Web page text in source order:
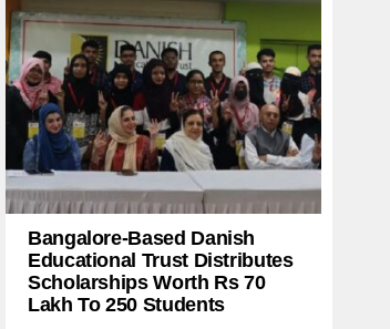
Bangalore-Based Danish
Educational Trust Distributes
Scholarships Worth Rs 70
Lakh To 250 Students